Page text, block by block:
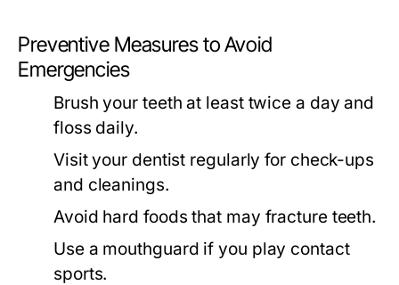
Preventive Measures to Avoid
Emergencies
Brush your teeth at least twice a day and
floss daily.
Visit your dentist regularly for check-ups
and cleanings.
Avoid hard foods that may fracture teeth.
Use a mouthguard if you play contact
sports.